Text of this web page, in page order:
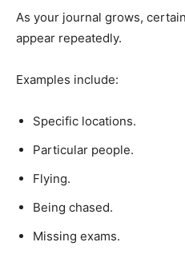
As your journal grows,
appear repeatedly.
Examples include:
Specific locations.
Particular people.
Flying.
Being chased.
Missing exams.